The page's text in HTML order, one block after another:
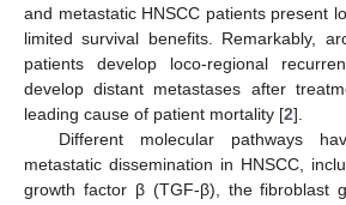
and metastatic HNSCC patients present
limited survival benefits. Remarkably,
patients develop loco-regional
develop distant metastases after
leading cause of patient mortality [2].
Different molecular pathways
metastatic dissemination in HNSCC,
growth factor β (TGF-β), the fibroblast